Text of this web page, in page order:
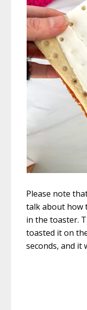
Please note
talk about how
in the toaster.
toasted it on
seconds, and it